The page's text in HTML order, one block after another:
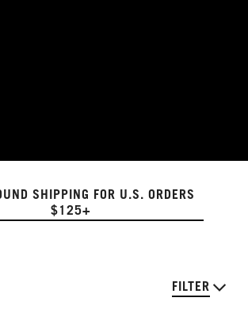
SHIPPING FOR U.S. ORDERS
$125+
FILTER